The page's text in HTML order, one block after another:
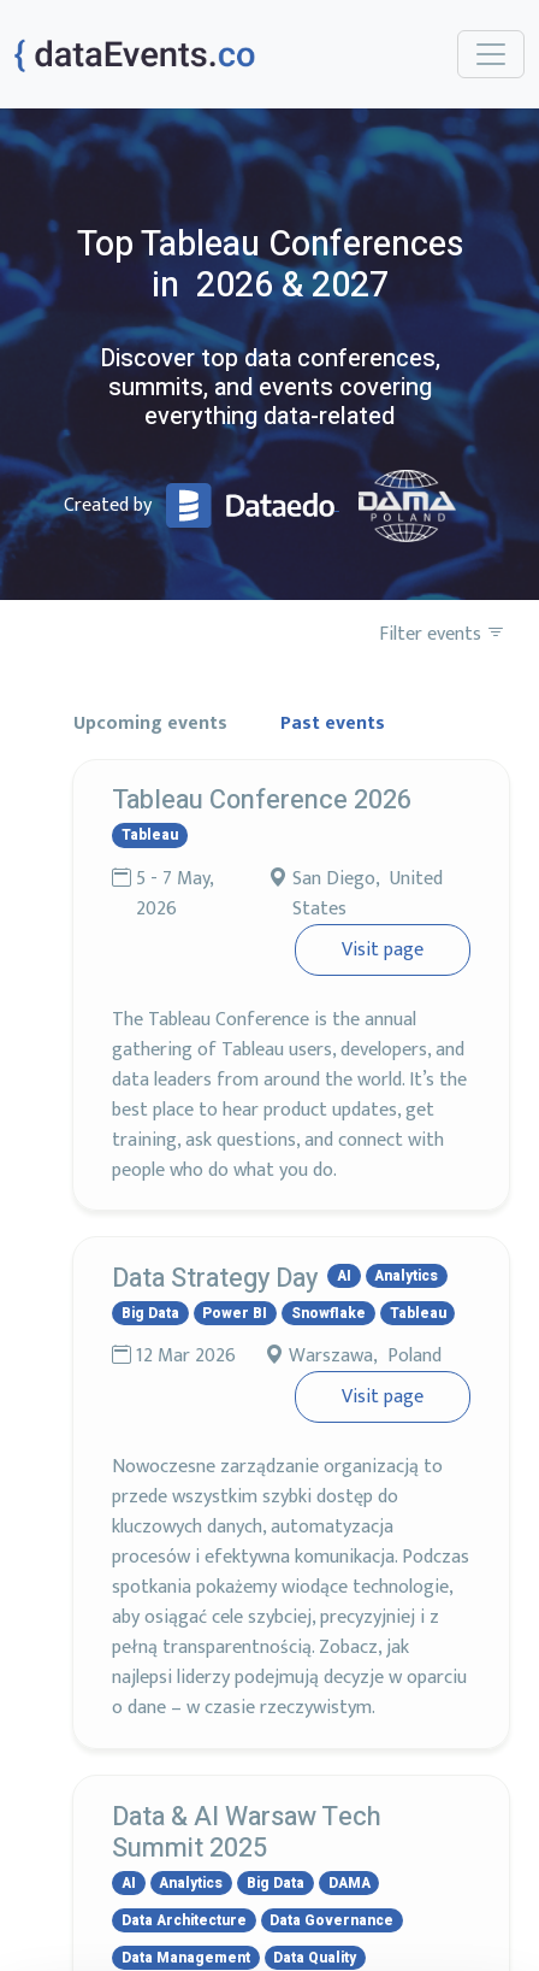
TopTableauConferences
in 2026 & 2027
Discover top data conferences,
summits, and events covering
everything data-related
Created by
Filter events
Upcoming events Past events
Tableau Conference 2026
Tableau
5 - 7 May,
2026
San Diego, United
States
Visit page
The Tableau Conference is the annual
gathering of Tableau users, developers, and
data leaders from around the world. It’s the
best place to hear product updates, get
training, ask questions, and connect with
people who do what you do.
Data Strategy Day AI
Analytics
Big Data
Power BI Snowflake Tableau
12 Mar 2026
Warszawa, Poland
Visit page
Nowoczesne zarządzanie organizacją to
przede wszystkim szybki dostęp do
kluczowych danych, automatyzacja
procesów i efektywna komunikacja. Podczas
spotkania pokażemy wiodące technologie,
aby osiągać cele szybciej, precyzyjniej i z
pełną transparentnością. Zobacz, jak
najlepsi liderzy podejmują decyzje w oparciu
o dane – w czasie rzeczywistym.
Data & AI Warsaw Tech
Summit 2025
AI Analytics Big Data
DAMA
Data Architecture
Data Governance
Data Management
Data Quality